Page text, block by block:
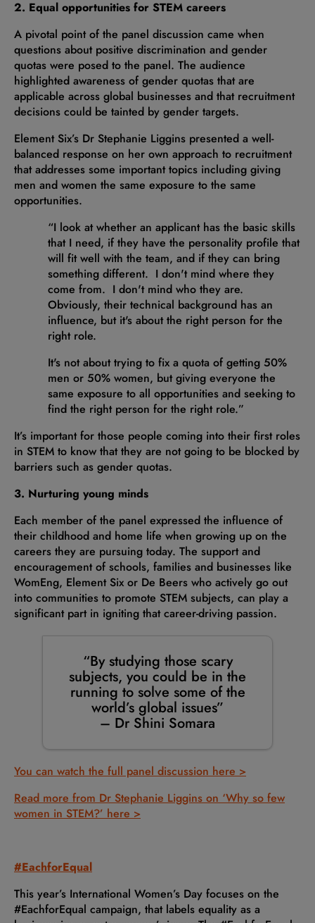
2. Equal opportunities for STEM careers
A pivotal point of the panel discussion came when
questions about positive discrimination and gender
quotas were posed to the panel. The audience
highlighted awareness of gender quotas that are
applicable across global businesses and that recruitment
decisions could be tainted by gender targets.
Element Six’s Dr Stephanie Liggins presented a well-
balanced response on her own approach to recruitment
that addresses some important topics including giving
men and women the same exposure to the same
opportunities.
“I look at whether an applicant has the basic skills
that I need, if they have the personality profile that
will fit well with the team, and if they can bring
something different. I don't mind where they
come from. I don't mind who they are.
Obviously, their technical background has an
influence, but it's about the right person for the
right role.
It's not about trying to fix a quota of getting 50%
men or 50% women, but giving everyone the
same exposure to all opportunities and seeking to
find the right person for the right role.”
It’s important for those people coming into their first roles
in STEM to know that they are not going to be blocked by
barriers such as gender quotas.
3. Nurturing young minds
Each member of the panel expressed the influence of
their childhood and home life when growing up on the
careers they are pursuing today. The support and
encouragement of schools, families and businesses like
WomEng, Element Six or De Beers who actively go out
into communities to promote STEM subjects, can play a
significant part in igniting that career-driving passion.
“By studying those scary
subjects, you could be in the
running to solve some of the
world’s global issues”
– Dr Shini Somara
You can watch the full panel discussion here >
Read more from Dr Stephanie Liggins on ‘Why so few
women in STEM?’ here >
#EachforEqual
This year’s International Women’s Day focuses on the
#EachforEqual campaign, that labels equality as a